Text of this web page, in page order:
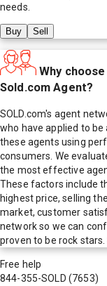
needs.
Buy Sell
Why choose
Sold.com Agent?
SOLD.com's agent
who have applied to
these agents using
consumers. We
the most effective
These factors include
highest price, selling
market, customer
network so we can
proven to be rock
Free help
844-355-SOLD (7653)